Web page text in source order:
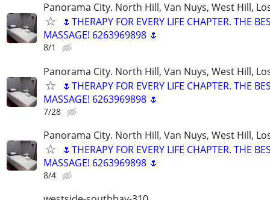
Panorama City. North Hill, Van Nuys, West Hill,
🌷THERAPY FOR EVERY LIFE CHAPTER. THE
MASSAGE! 6263969898 🌷
8/1
Panorama City. North Hill, Van Nuys, West Hill,
🌷THERAPY FOR EVERY LIFE CHAPTER. THE
MASSAGE! 6263969898 🌷
7/28
Panorama City. North Hill, Van Nuys, West Hill,
🌷THERAPY FOR EVERY LIFE CHAPTER. THE
MASSAGE! 6263969898 🌷
8/4